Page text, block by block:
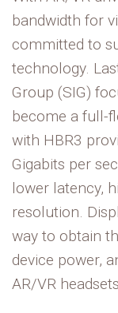
bandwidth for
committed to
technology.
Group (SIG)
become a full-
with HBR3
Gigabits per
lower latency,
resolution.
way to obtain
device power,
AR/VR